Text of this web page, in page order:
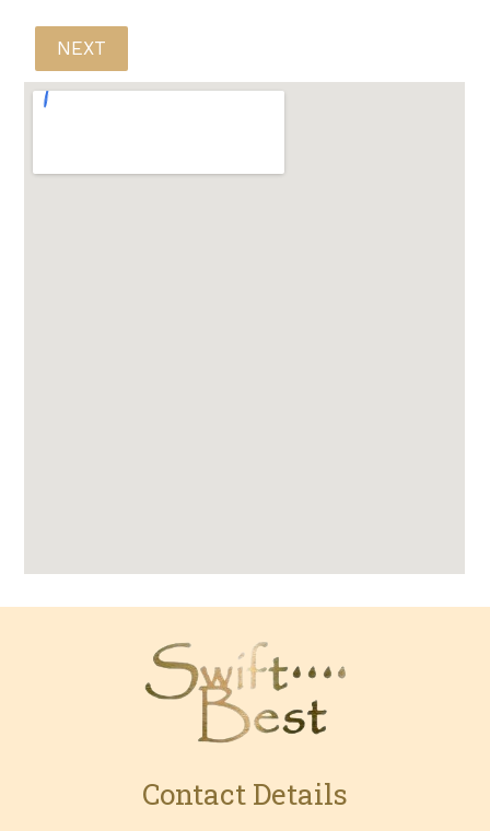
NEXT
Contact Details